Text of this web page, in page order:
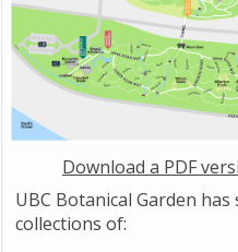
Download a PDF
UBC Botanical Garden
collections of: